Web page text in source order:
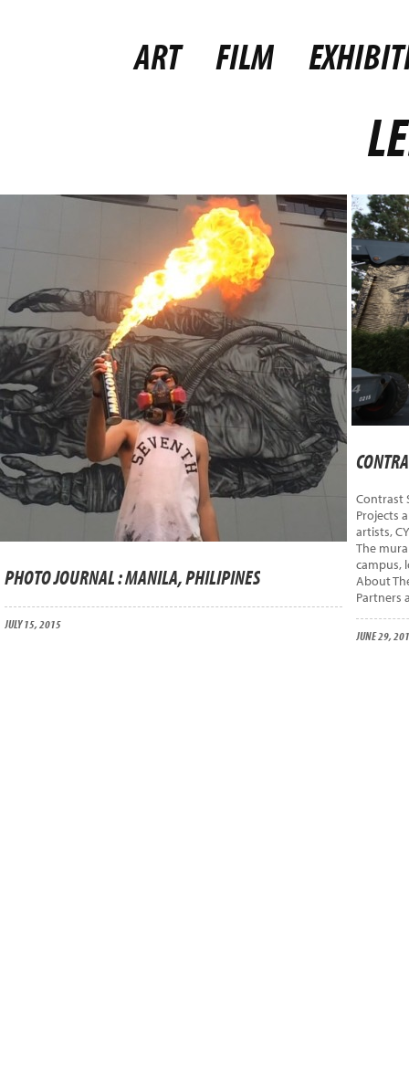
ART FILM
PHOTO JOURNAL : MANILA, PHILIPINES
JULY 15, 2015
Contrast
Projects
artists,
The
campus,
About
Partners
JUNE 29,